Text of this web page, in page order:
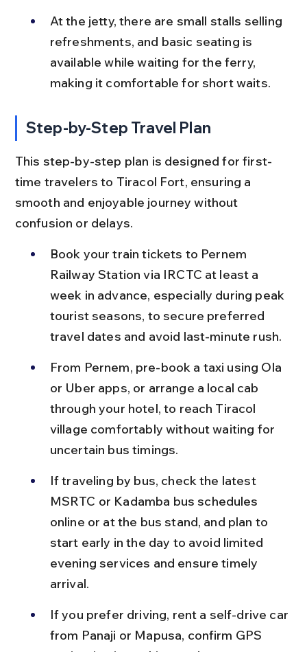
At the jetty, there are small stalls selling
refreshments, and basic seating is
available while waiting for the ferry,
making it comfortable for short waits.
Step-by-Step Travel Plan
This step-by-step plan is designed for first-
time travelers to Tiracol Fort, ensuring a
smooth and enjoyable journey without
confusion or delays.
Book your train tickets to Pernem
Railway Station via IRCTC at least a
week in advance, especially during peak
tourist seasons, to secure preferred
travel dates and avoid last-minute rush.
From Pernem, pre-book a taxi using Ola
or Uber apps, or arrange a local cab
through your hotel, to reach Tiracol
village comfortably without waiting for
uncertain bus timings.
If traveling by bus, check the latest
MSRTC or Kadamba bus schedules
online or at the bus stand, and plan to
start early in the day to avoid limited
evening services and ensure timely
arrival.
If you prefer driving, rent a self-drive car
from Panaji or Mapusa, confirm GPS